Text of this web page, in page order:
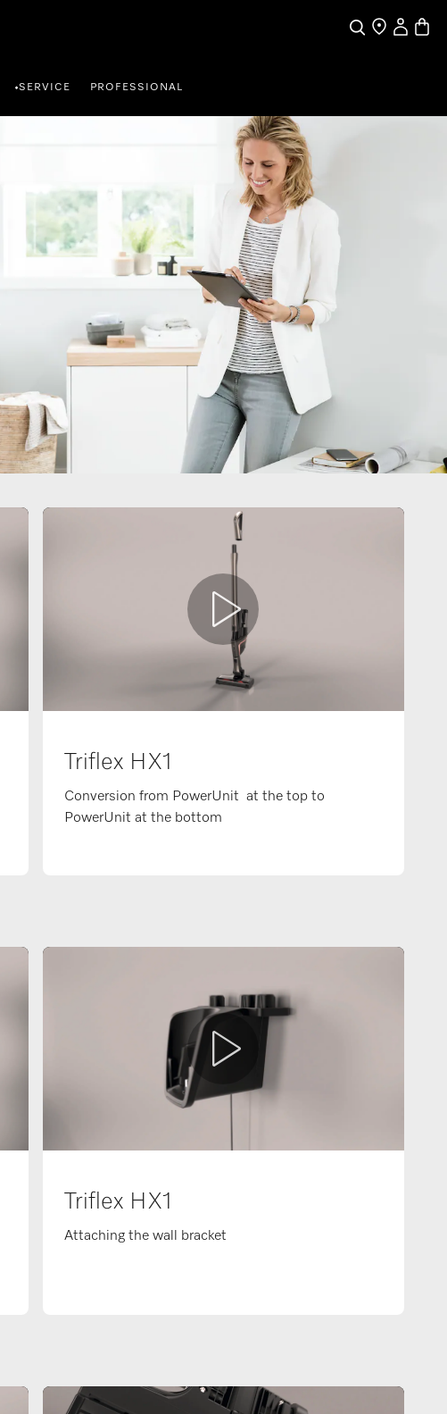
SearchFind a store
My Basket
•SERVICE PROFESSIONAL
Triflex HX1
Conversion from PowerUnit at the top to
PowerUnit at the bottom
Triflex HX1
Attaching the wall bracket